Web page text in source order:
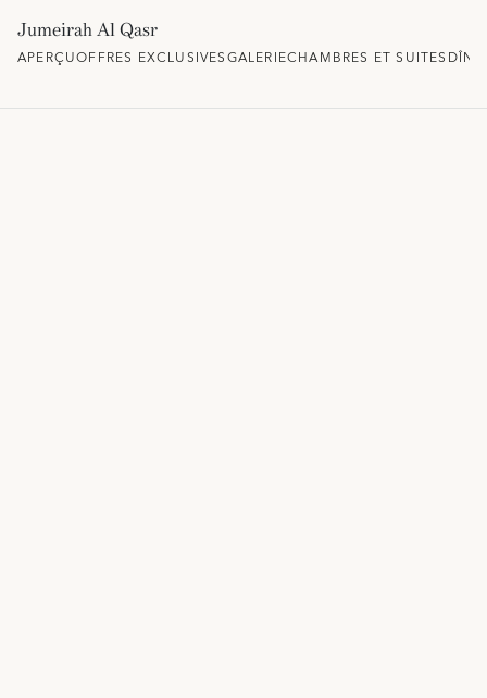
Jumeirah Al Qasr
APERÇUOFFRES EXCLUSIVESGALERIECHAMBRES ET SUITES